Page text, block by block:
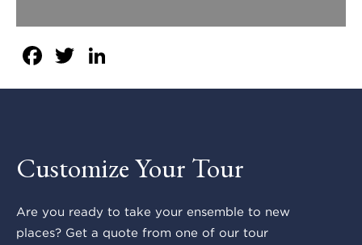
Facebook
Twitter
Customize Your Tour
Are you ready to take your ensemble to new
places? Get a quote from one of our tour